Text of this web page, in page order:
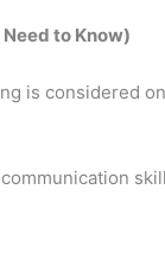
to Know)
is considered